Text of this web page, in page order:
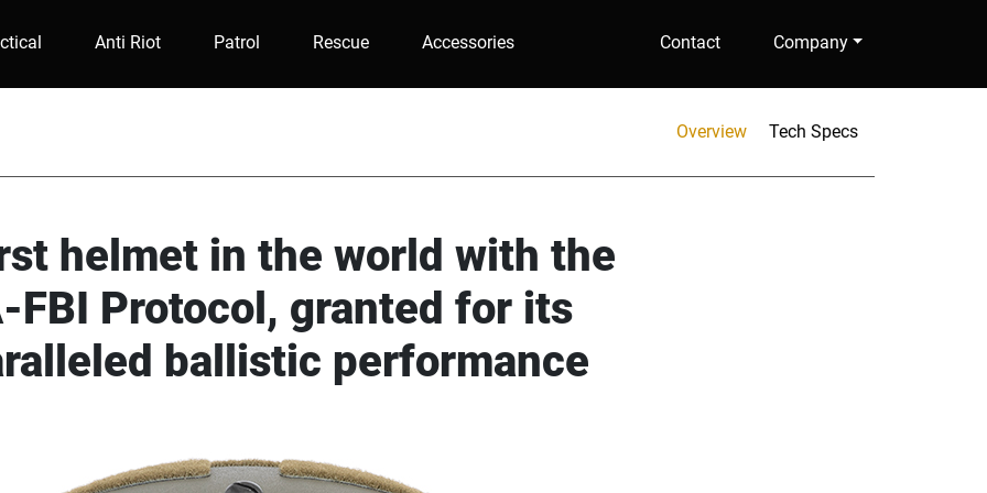
Anti Riot Patrol Rescue Accessories Contact Company
Overview Tech Specs
helmet in the world with the
FBI Protocol, granted for its
ballistic performance